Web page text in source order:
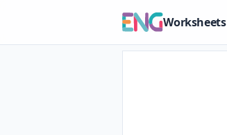
Worksheets